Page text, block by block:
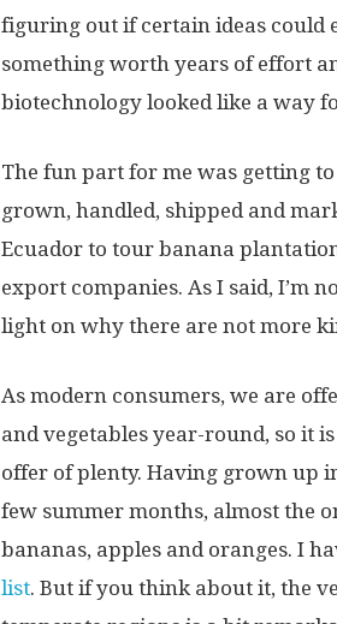
figuring out if certain ideas could
something worth years of effort
biotechnology looked like a way
The fun part for me was getting
grown, handled, shipped and
Ecuador to tour banana
export companies. As I said, I’m
light on why there are not more
As modern consumers, we are
and vegetables year-round, so it
offer of plenty. Having grown up
few summer months, almost the
bananas, apples and oranges. I
list. But if you think about it, the